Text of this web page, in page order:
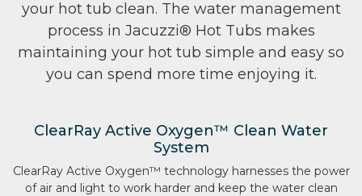
your hot tub clean. The water management
process in Jacuzzi® Hot Tubs makes
maintaining your hot tub simple and easy so
you can spend more time enjoying it.
ClearRay Active Oxygen™ Clean Water
System
ClearRay Active Oxygen™ technology harnesses the power
of air and light to work harder and keep the water clean